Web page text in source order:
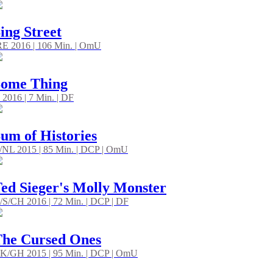
Street
2016 | 106 Min. | OmU
Thing
2016 | 7 Min. | DF
of Histories
2015 | 85 Min. | DCP | OmU
Sieger's Molly Monster
S/CH 2016 | 72 Min. | DCP | DF
Cursed Ones
GH 2015 | 95 Min. | DCP | OmU